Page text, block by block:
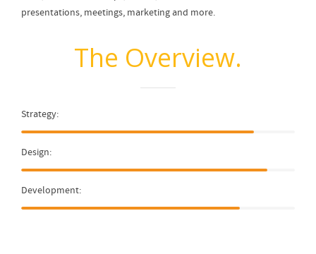
presentations, meetings, marketing and more.
The Overview.
Strategy:
Design:
Development: